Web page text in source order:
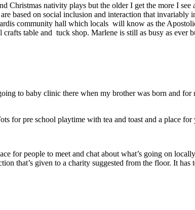
Christmas nativity plays but the older I get the more I
based on social inclusion and interaction that
community hall which locals will know as the
table and tuck shop. Marlene is still as busy as
to baby clinic there when my brother was born and
for pre school playtime with tea and toast and a place
for people to meet and chat about what’s going on
that’s given to a charity suggested from the floor. It